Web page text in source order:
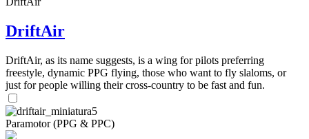
DriftAir
DriftAir, as its name suggests, is a wing for pilots preferring
freestyle, dynamic PPG flying, those who want to fly slaloms, or
just for people willing their cross-country to be fast and fun.
Paramotor (PPG & PPC)